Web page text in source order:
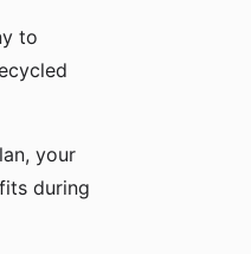
to
your
during